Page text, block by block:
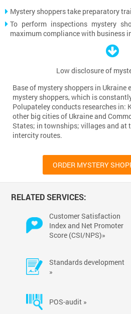
Mystery shoppers take preparatory
To perform inspections mystery
maximum compliance with business
Low disclosure of
Base of mystery shoppers in Ukraine
mystery shoppers, which is
Polupateley conducts researches in:
other big cities of Ukraine and
States; in townships; villages and at
intercity routes.
ORDER MYSTERY
RELATED SERVICES:
Customer Satisfaction
Index and Net Promoter
Score (CSI/NPS)»
Standards development
»
POS-audit »